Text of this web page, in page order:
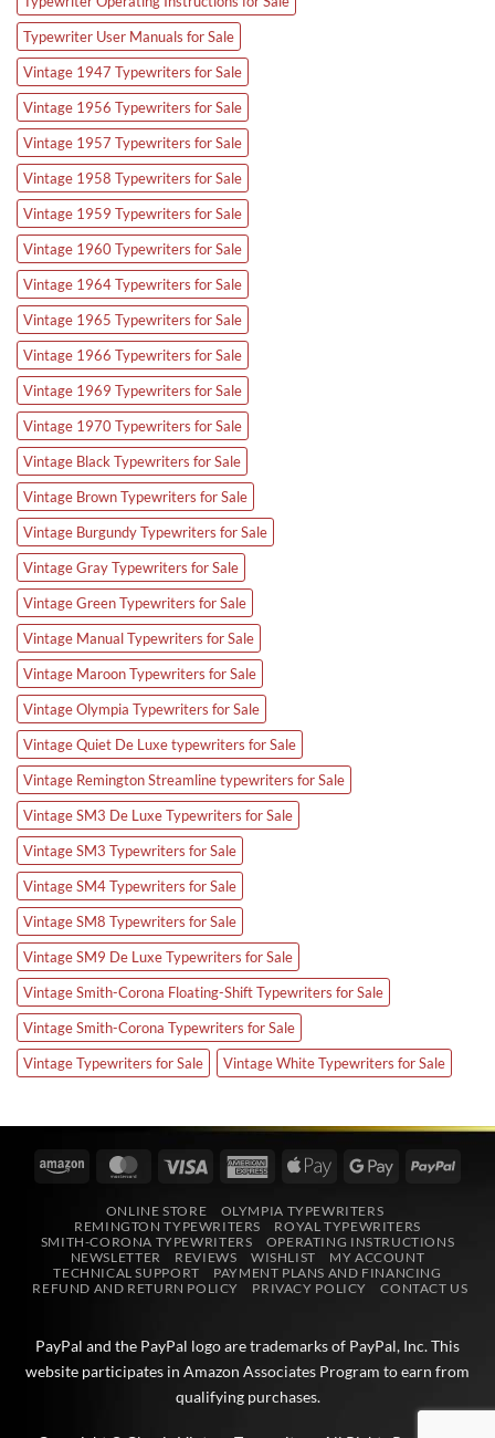
Typewriter User Manuals for Sale
Vintage 1947 Typewriters for Sale
Vintage 1956 Typewriters for Sale
Vintage 1957 Typewriters for Sale
Vintage 1958 Typewriters for Sale
Vintage 1959 Typewriters for Sale
Vintage 1960 Typewriters for Sale
Vintage 1964 Typewriters for Sale
Vintage 1965 Typewriters for Sale
Vintage 1966 Typewriters for Sale
Vintage 1969 Typewriters for Sale
Vintage 1970 Typewriters for Sale
Vintage Black Typewriters for Sale
Vintage Brown Typewriters for Sale
Vintage Burgundy Typewriters for Sale
Vintage Gray Typewriters for Sale
Vintage Green Typewriters for Sale
Vintage Manual Typewriters for Sale
Vintage Maroon Typewriters for Sale
Vintage Olympia Typewriters for Sale
Vintage Quiet De Luxe typewriters for Sale
Vintage Remington Streamline typewriters for Sale
Vintage SM3 De Luxe Typewriters for Sale
Vintage SM3 Typewriters for Sale
Vintage SM4 Typewriters for Sale
Vintage SM8 Typewriters for Sale
Vintage SM9 De Luxe Typewriters for Sale
Vintage Smith-Corona Floating-Shift Typewriters for Sale
Vintage Smith-Corona Typewriters for Sale
Vintage Typewriters for Sale
Vintage White Typewriters for Sale
Amazon MasterCardVisa
AmericanApple
Google
ONLINE STORE
OLYMPIA TYPEWRITERS
REMINGTON TYPEWRITERS
ROYAL TYPEWRITERS
SMITH-CORONA TYPEWRITERS
OPERATING INSTRUCTIONS
NEWSLETTER
REVIEWS WISHLIST
MY ACCOUNT
TECHNICAL SUPPORT
PAYMENT PLANS AND FINANCING
REFUND AND RETURN POLICY
PRIVACY POLICY CONTACT US
PayPal and the PayPal logo are trademarks of PayPal, Inc. This
website participates in Amazon Associates Program to earn from
qualifying purchases.